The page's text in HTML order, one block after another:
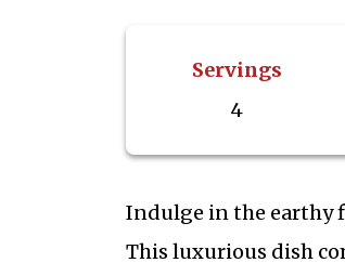
Servings
4
Indulge in the earthy
This luxurious dish